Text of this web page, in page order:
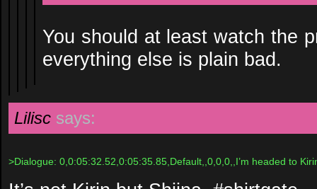
You should at least watch the
everything else is plain bad.
Lilisc says:
>Dialogue: 0,0:05:32.52,0:05:35.85,Default,,0,0,0,,I’m headed to